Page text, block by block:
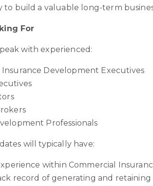
build a valuable long-term
For
with experienced:
Insurance Development Executives
Professionals
will typically have:
within Commercial
record of generating and